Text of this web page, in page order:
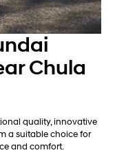
Chula
quality, innovative
a suitable choice for
and comfort.